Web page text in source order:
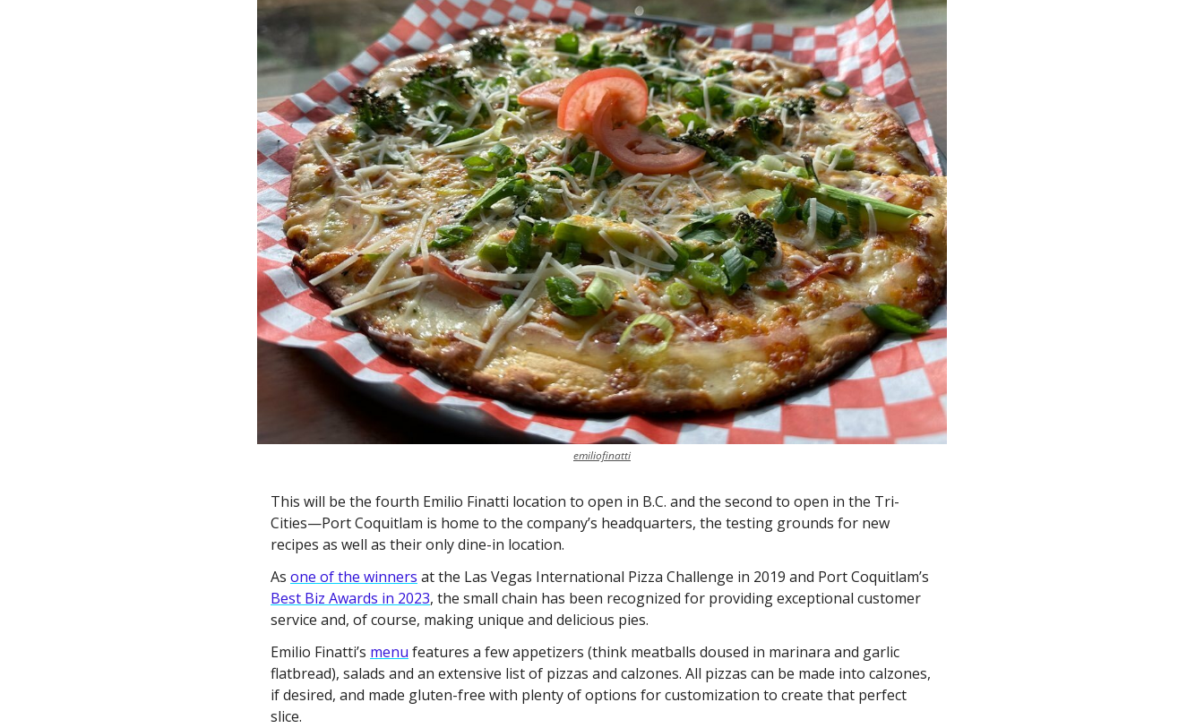
emiliofinatti
This will be the fourth Emilio Finatti location to open in B.C. and the second to open in the Tri-
Cities—Port Coquitlam is home to the company’s headquarters, the testing grounds for new
recipes as well as their only dine-in location.
As one of the winners
Best Biz Awards in 2023, the small chain has been recognized for providing exceptional customer
service and, of course, making unique and delicious pies.
Emilio Finatti’s menu features a few appetizers (think meatballs doused in marinara and garlic
flatbread), salads and an extensive list of pizzas and calzones. All pizzas can be made into calzones,
if desired, and made gluten-free with plenty of options for customization to create that perfect
slice.